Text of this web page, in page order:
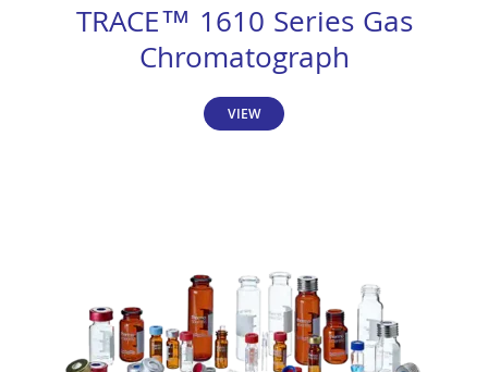
TRACE™ 1610 Series Gas
Chromatograph
VIEW